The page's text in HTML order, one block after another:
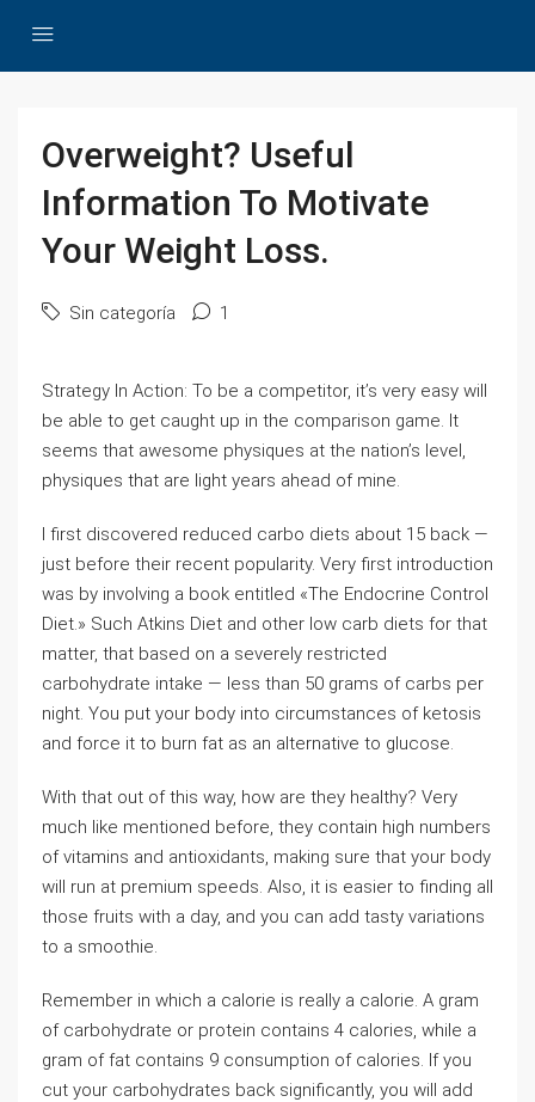
Overweight? Useful
Information To Motivate
Your Weight Loss.
Sin categoría 1
Strategy In Action: To be a competitor, it’s very easy will
be able to get caught up in the comparison game. It
seems that awesome physiques at the nation’s level,
physiques that are light years ahead of mine.
I first discovered reduced carbo diets about 15 back —
just before their recent popularity. Very first introduction
was by involving a book entitled «The Endocrine Control
Diet.» Such Atkins Diet and other low carb diets for that
matter, that based on a severely restricted
carbohydrate intake — less than 50 grams of carbs per
night. You put your body into circumstances of ketosis
and force it to burn fat as an alternative to glucose.
With that out of this way, how are they healthy? Very
much like mentioned before, they contain high numbers
of vitamins and antioxidants, making sure that your body
will run at premium speeds. Also, it is easier to finding all
those fruits with a day, and you can add tasty variations
to a smoothie.
Remember in which a calorie is really a calorie. A gram
of carbohydrate or protein contains 4 calories, while a
gram of fat contains 9 consumption of calories. If you
cut your carbohydrates back significantly, you will add